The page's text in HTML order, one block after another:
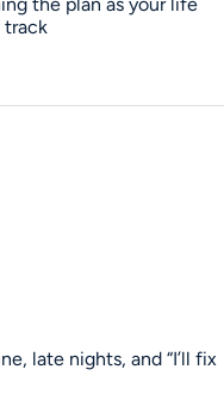
track
late nights, and “I’ll fix